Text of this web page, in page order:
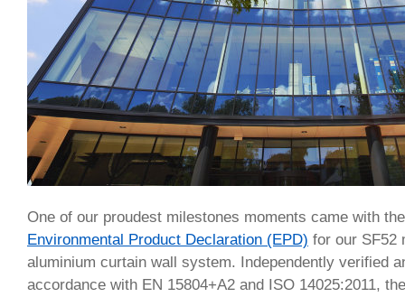
One of our proudest milestones moments came with
Environmental Product Declaration (EPD) for our SF52
aluminium curtain wall system. Independently verified
accordance with EN 15804+A2 and ISO 14025:2011,